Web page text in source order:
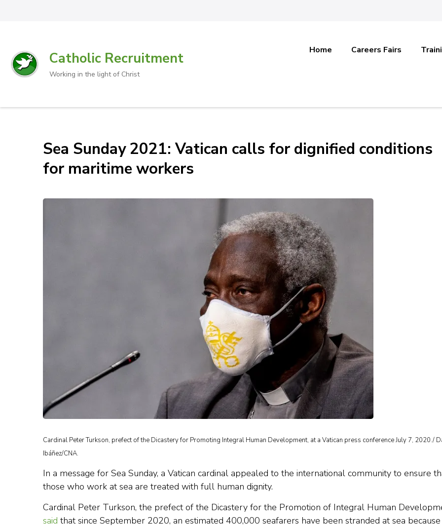
Catholic Recruitment
Working in the light of Christ
Home Careers Fairs
Sea Sunday 2021: Vatican calls for dignified conditions
for maritime workers
Cardinal Peter Turkson, prefect of the Dicastery for Promoting Integral Human Development, at a Vatican press conference July 7, 2020./
Ibáñez/CNA.
In a message for Sea Sunday, a Vatican cardinal appealed to the international community to ensure
those who work at sea are treated with full human dignity.
Cardinal Peter Turkson, the prefect of the Dicastery for the Promotion of Integral Human
said that since September 2020, an estimated 400,000 seafarers have been stranded at sea